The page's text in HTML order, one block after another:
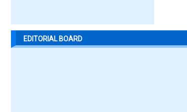
EDITORIAL BOARD